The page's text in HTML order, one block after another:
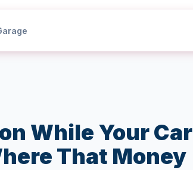
While Your Car
That Money